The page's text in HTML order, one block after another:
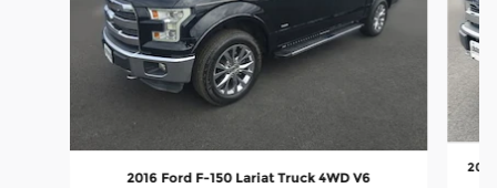
2016 Ford F-150 Lariat Truck 4WD V6